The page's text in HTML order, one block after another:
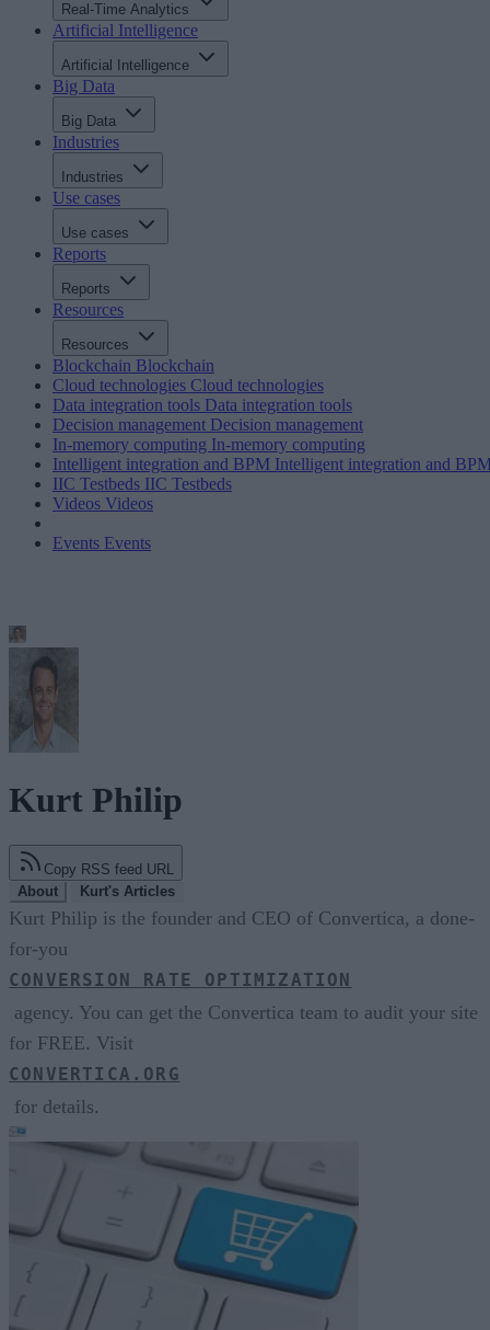
Real-Time Analytics
Artificial Intelligence
Artificial Intelligence
Big Data
Big Data
Industries
Industries
Use cases
Use cases
Reports
Reports
Resources
Resources
Blockchain Blockchain
Cloud technologies Cloud technologies
Data integration tools Data integration tools
Decision management Decision management
In-memory computing In-memory computing
Intelligent integration and BPM Intelligent integration and
IIC Testbeds IIC Testbeds
Videos Videos
Events Events
Kurt Philip
Copy RSS feed URL
About
Kurt's Articles
Kurt Philip is the founder and CEO of Convertica, a done-
for-you
CONVERSION RATE OPTIMIZATION
agency. You can get the Convertica team to audit your site
for FREE. Visit
CONVERTICA.ORG
for details.